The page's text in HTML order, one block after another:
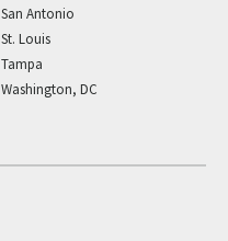
San Antonio
St. Louis
Tampa
Washington, DC